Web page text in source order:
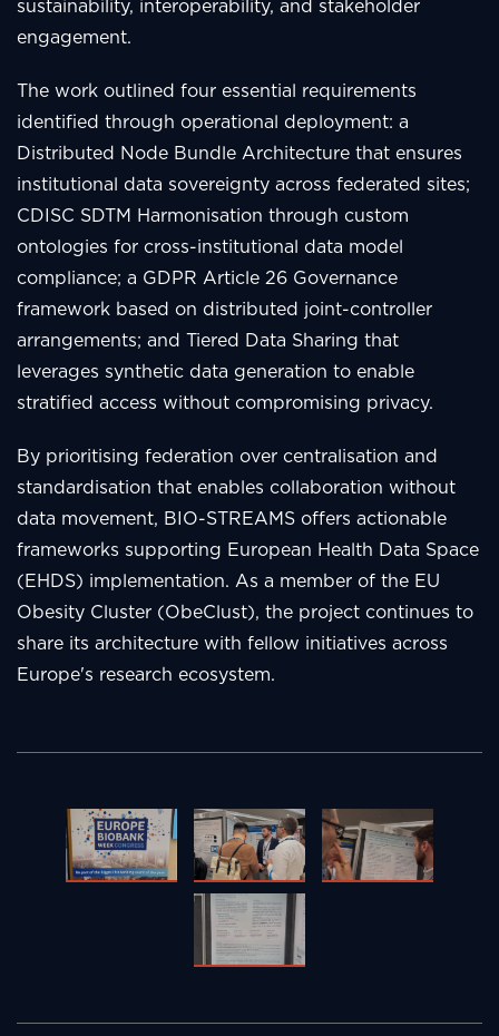
sustainability, interoperability, and stakeholder
engagement.
The work outlined four essential requirements
identified through operational deployment: a
Distributed Node Bundle Architecture that ensures
institutional data sovereignty across federated sites;
CDISC SDTM Harmonisation through custom
ontologies for cross-institutional data model
compliance; a GDPR Article 26 Governance
framework based on distributed joint-controller
arrangements; and Tiered Data Sharing that
leverages synthetic data generation to enable
stratified access without compromising privacy.
By prioritising federation over centralisation and
standardisation that enables collaboration without
data movement, BIO-STREAMS offers actionable
frameworks supporting European Health Data Space
(EHDS) implementation. As a member of the EU
Obesity Cluster (ObeClust), the project continues to
share its architecture with fellow initiatives across
Europe's research ecosystem.